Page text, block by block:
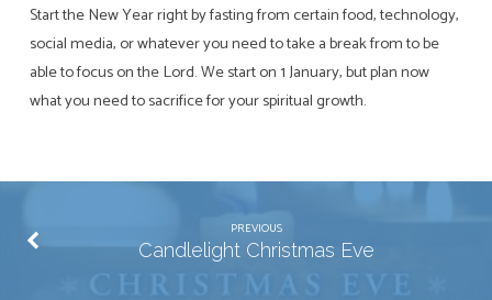
Fast
Start the New Year right by fasting from certain food, technology,
social media, or whatever you need to take a break from to be
able to focus on the Lord. We start on 1 January, but plan now
what you need to sacrifice for your spiritual growth.
PREVIOUS
Candlelight Christmas Eve